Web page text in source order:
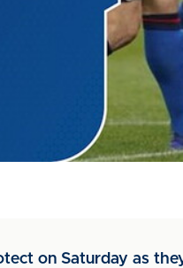
on Saturday as